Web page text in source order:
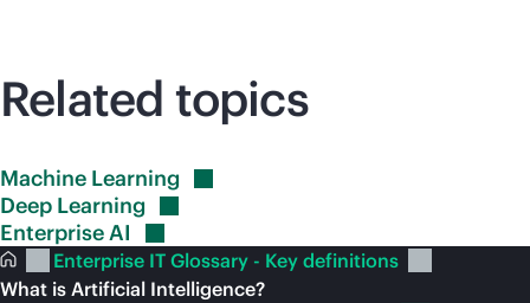
Related topics
Machine Learning
Deep Learning
EnterpriseAI
Enterprise IT Glossary - Key definitions
What is Artificial Intelligence?